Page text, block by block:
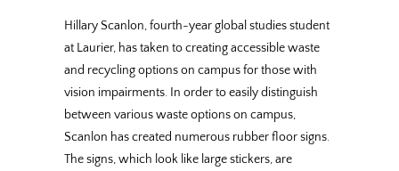
Hillary Scanlon, fourth-year global studies student
at Laurier, has taken to creating accessible waste
and recycling options on campus for those with
vision impairments. In order to easily distinguish
between various waste options on campus,
Scanlon has created numerous rubber floor signs.
The signs, which look like large stickers, are